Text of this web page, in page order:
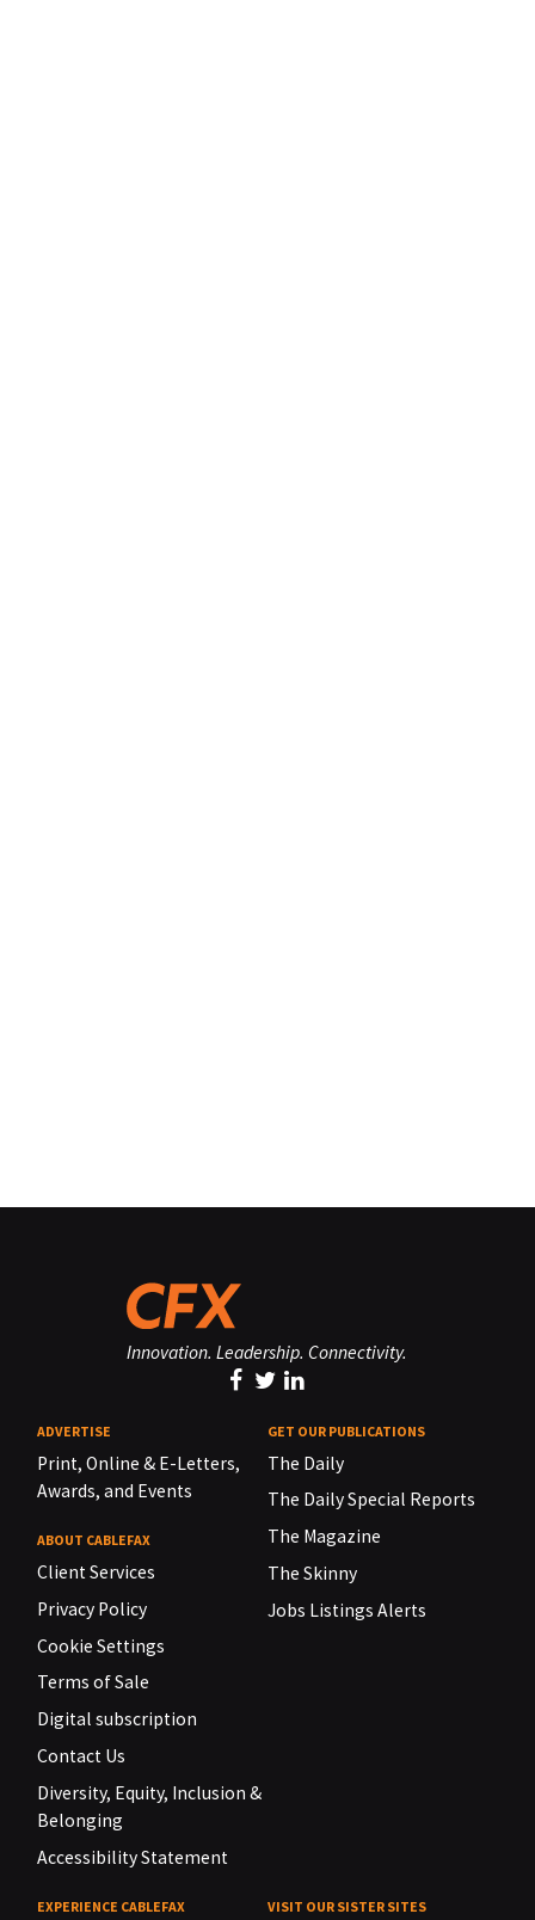
Innovation. Leadership. Connectivity.
ADVERTISE
Print, Online & E-Letters,
Awards, and Events
ABOUT CABLEFAX
Client Services
Privacy Policy
Cookie Settings
Terms of Sale
Digital subscription
Contact Us
Diversity, Equity, Inclusion &
Belonging
Accessibility Statement
GET OUR PUBLICATIONS
The Daily
The Daily Special Reports
The Magazine
The Skinny
Jobs Listings Alerts
EXPERIENCE CABLEFAX VISIT OUR SISTER SITES